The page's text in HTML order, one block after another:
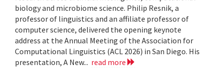
biology and microbiome science. Philip Resnik, a
professor of linguistics and an affiliate professor of
computer science, delivered the opening keynote
address at the Annual Meeting of the Association for
Computational Linguistics (ACL 2026) in San Diego. His
presentation, A New... read more